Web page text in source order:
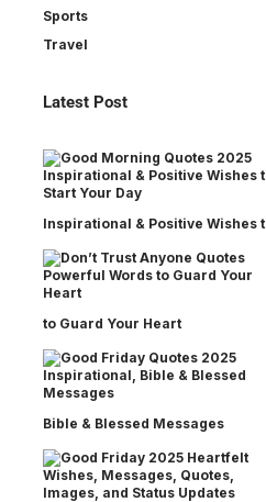
Sports
Travel
Latest Post
Inspirational & Positive Wishes
to Guard Your Heart
Bible & Blessed Messages